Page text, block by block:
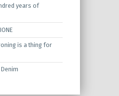
years of
is a thing for